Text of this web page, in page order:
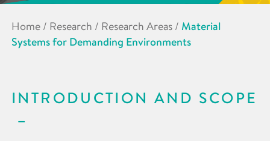
Home / Research / Research Areas / Material
Systems for Demanding Environments
INTRODUCTION AND SCOPE